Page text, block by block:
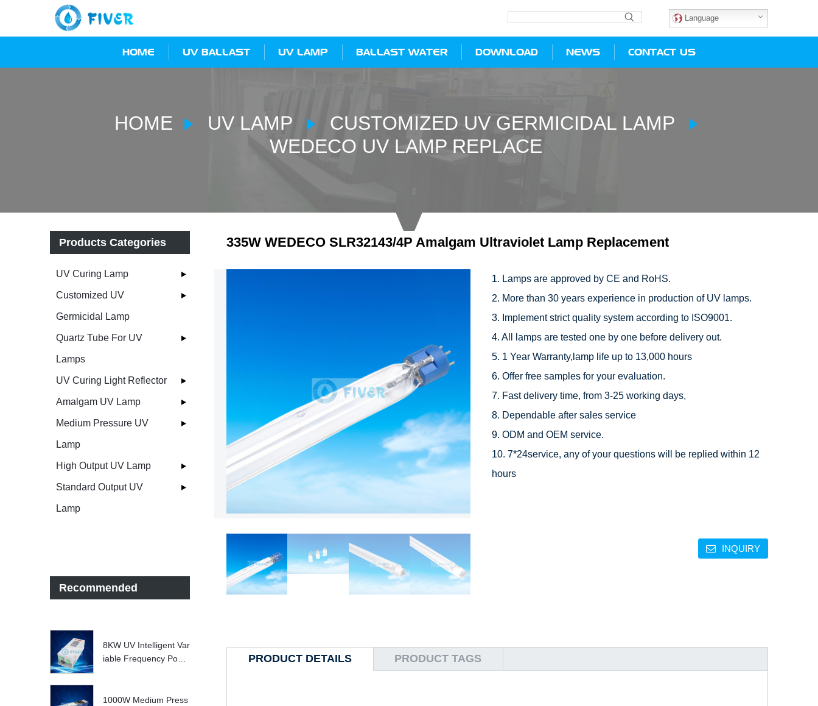
Language
HOME UV BALLAST UV LAMP BALLAST WATER DOWNLOAD NEWS CONTACT US
HOME UV LAMP
CUSTOMIZED UV GERMICIDAL LAMP
WEDECO UV LAMP REPLACE
Products Categories
UV Curing Lamp
Customized UV
Germicidal Lamp
Quartz Tube For UV
Lamps
UV Curing Light Reflector
Amalgam UV Lamp
Medium Pressure UV
Lamp
High Output UV Lamp
Standard Output UV
Lamp
Recommended
8KW UV Intelligent Var
iable Frequency Powe
1000W Medium Press
335W WEDECO SLR32143/4P Amalgam Ultraviolet Lamp Replacement
1. Lamps are approved by CE and RoHS.
2. More than 30 years experience in production of UV lamps.
3. Implement strict quality system according to ISO9001.
4. All lamps are tested one by one before delivery out.
5. 1 Year Warranty,lamp life up to 13,000 hours
6. Offer free samples for your evaluation.
7. Fast delivery time, from 3-25 working days,
8. Dependable after sales service
9. ODM and OEM service.
10. 7*24service, any of your questions will be replied within 12
hours
INQUIRY
PRODUCT DETAILS PRODUCT TAGS